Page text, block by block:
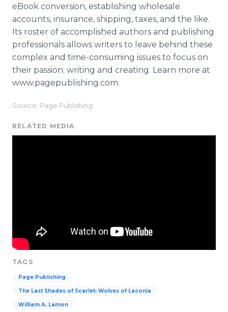
eBook conversion, establishing wholesale
accounts, insurance, shipping, taxes, and the like.
Its roster of accomplished authors and publishing
professionals allows writers to leave behind these
complex and time-consuming issues to focus on
their passion: writing and creating. Learn more at
www.pagepublishing.com.
Source: Page Publishing
RELATED MEDIA
TAGS
Page Publishing
The Last Shades of Scarlet: Wolves of Laconia
William A. Lamon